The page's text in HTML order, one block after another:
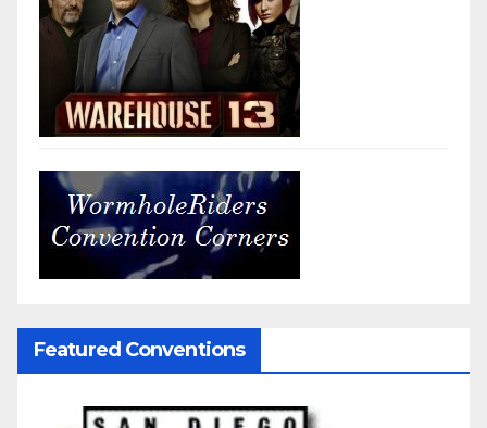
Featured Conventions